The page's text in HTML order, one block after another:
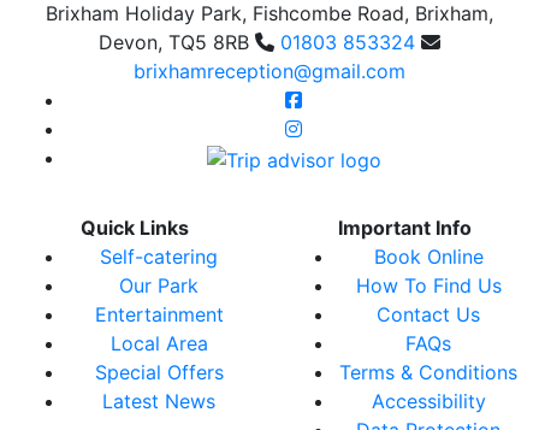
Brixham Holiday Park, Fishcombe Road, Brixham,
Devon, TQ5 8RB
01803 853324
brixhamreception@gmail.com
Quick Links
Self-catering
Our Park
Entertainment
Local Area
Special Offers
Latest News
Important Info
Book Online
How To Find Us
Contact Us
FAQs
Terms & Conditions
Accessibility